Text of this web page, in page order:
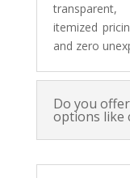
itemized
and zero
Do you
options like